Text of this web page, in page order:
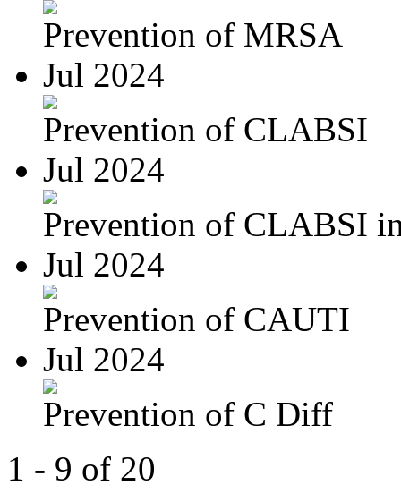
Prevention of MRSA
Jul 2024
Prevention of CLABSI
Jul 2024
Prevention of CLABSI
Jul 2024
Prevention of CAUTI
Jul 2024
Prevention of C Diff
1 - 9 of 20